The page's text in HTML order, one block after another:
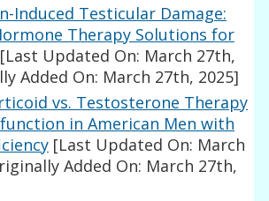
Induced Testicular Damage:
Therapy Solutions for
[Last Updated On: March 27th,
Added On: March 27th, 2025]
vs. Testosterone Therapy
in American Men with
[Last Updated On: March
Added On: March 27th,